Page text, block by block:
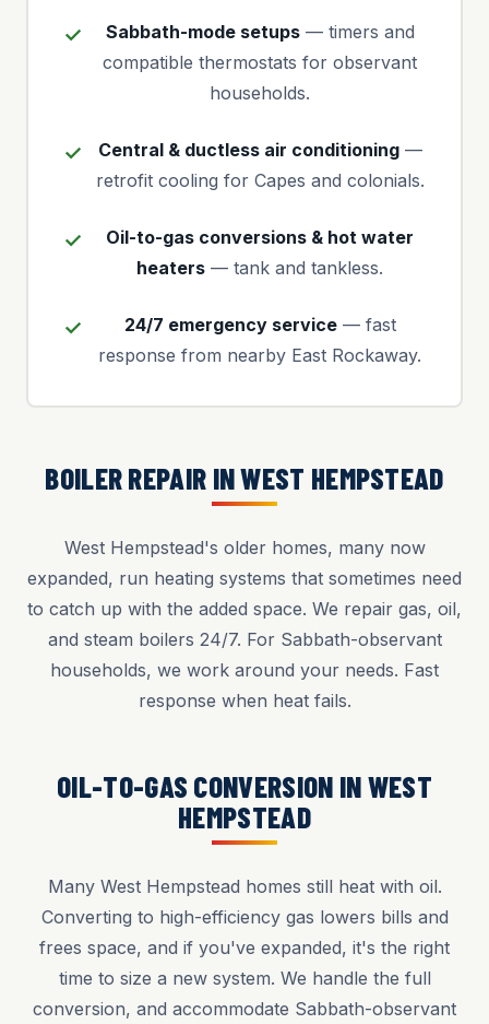
Sabbath-mode setups— timers and
compatible thermostats for observant
households.
Central & ductless air conditioning—
retrofit cooling for Capes and colonials.
Oil-to-gas conversions & hot water
heaters — tank and tankless.
24/7 emergency service— fast
response from nearby East Rockaway.
BOILER REPAIR IN WEST HEMPSTEAD
West Hempstead's older homes, many now
expanded, run heating systems that sometimes need
to catch up with the added space. We repair gas, oil,
and steam boilers 24/7. For Sabbath-observant
households, we work around your needs. Fast
response when heat fails.
OIL-TO-GAS CONVERSION IN WEST
HEMPSTEAD
Many West Hempstead homes still heat with oil.
Converting to high-efficiency gas lowers bills and
frees space, and if you've expanded, it's the right
time to size a new system. We handle the full
conversion, and accommodate Sabbath-observant